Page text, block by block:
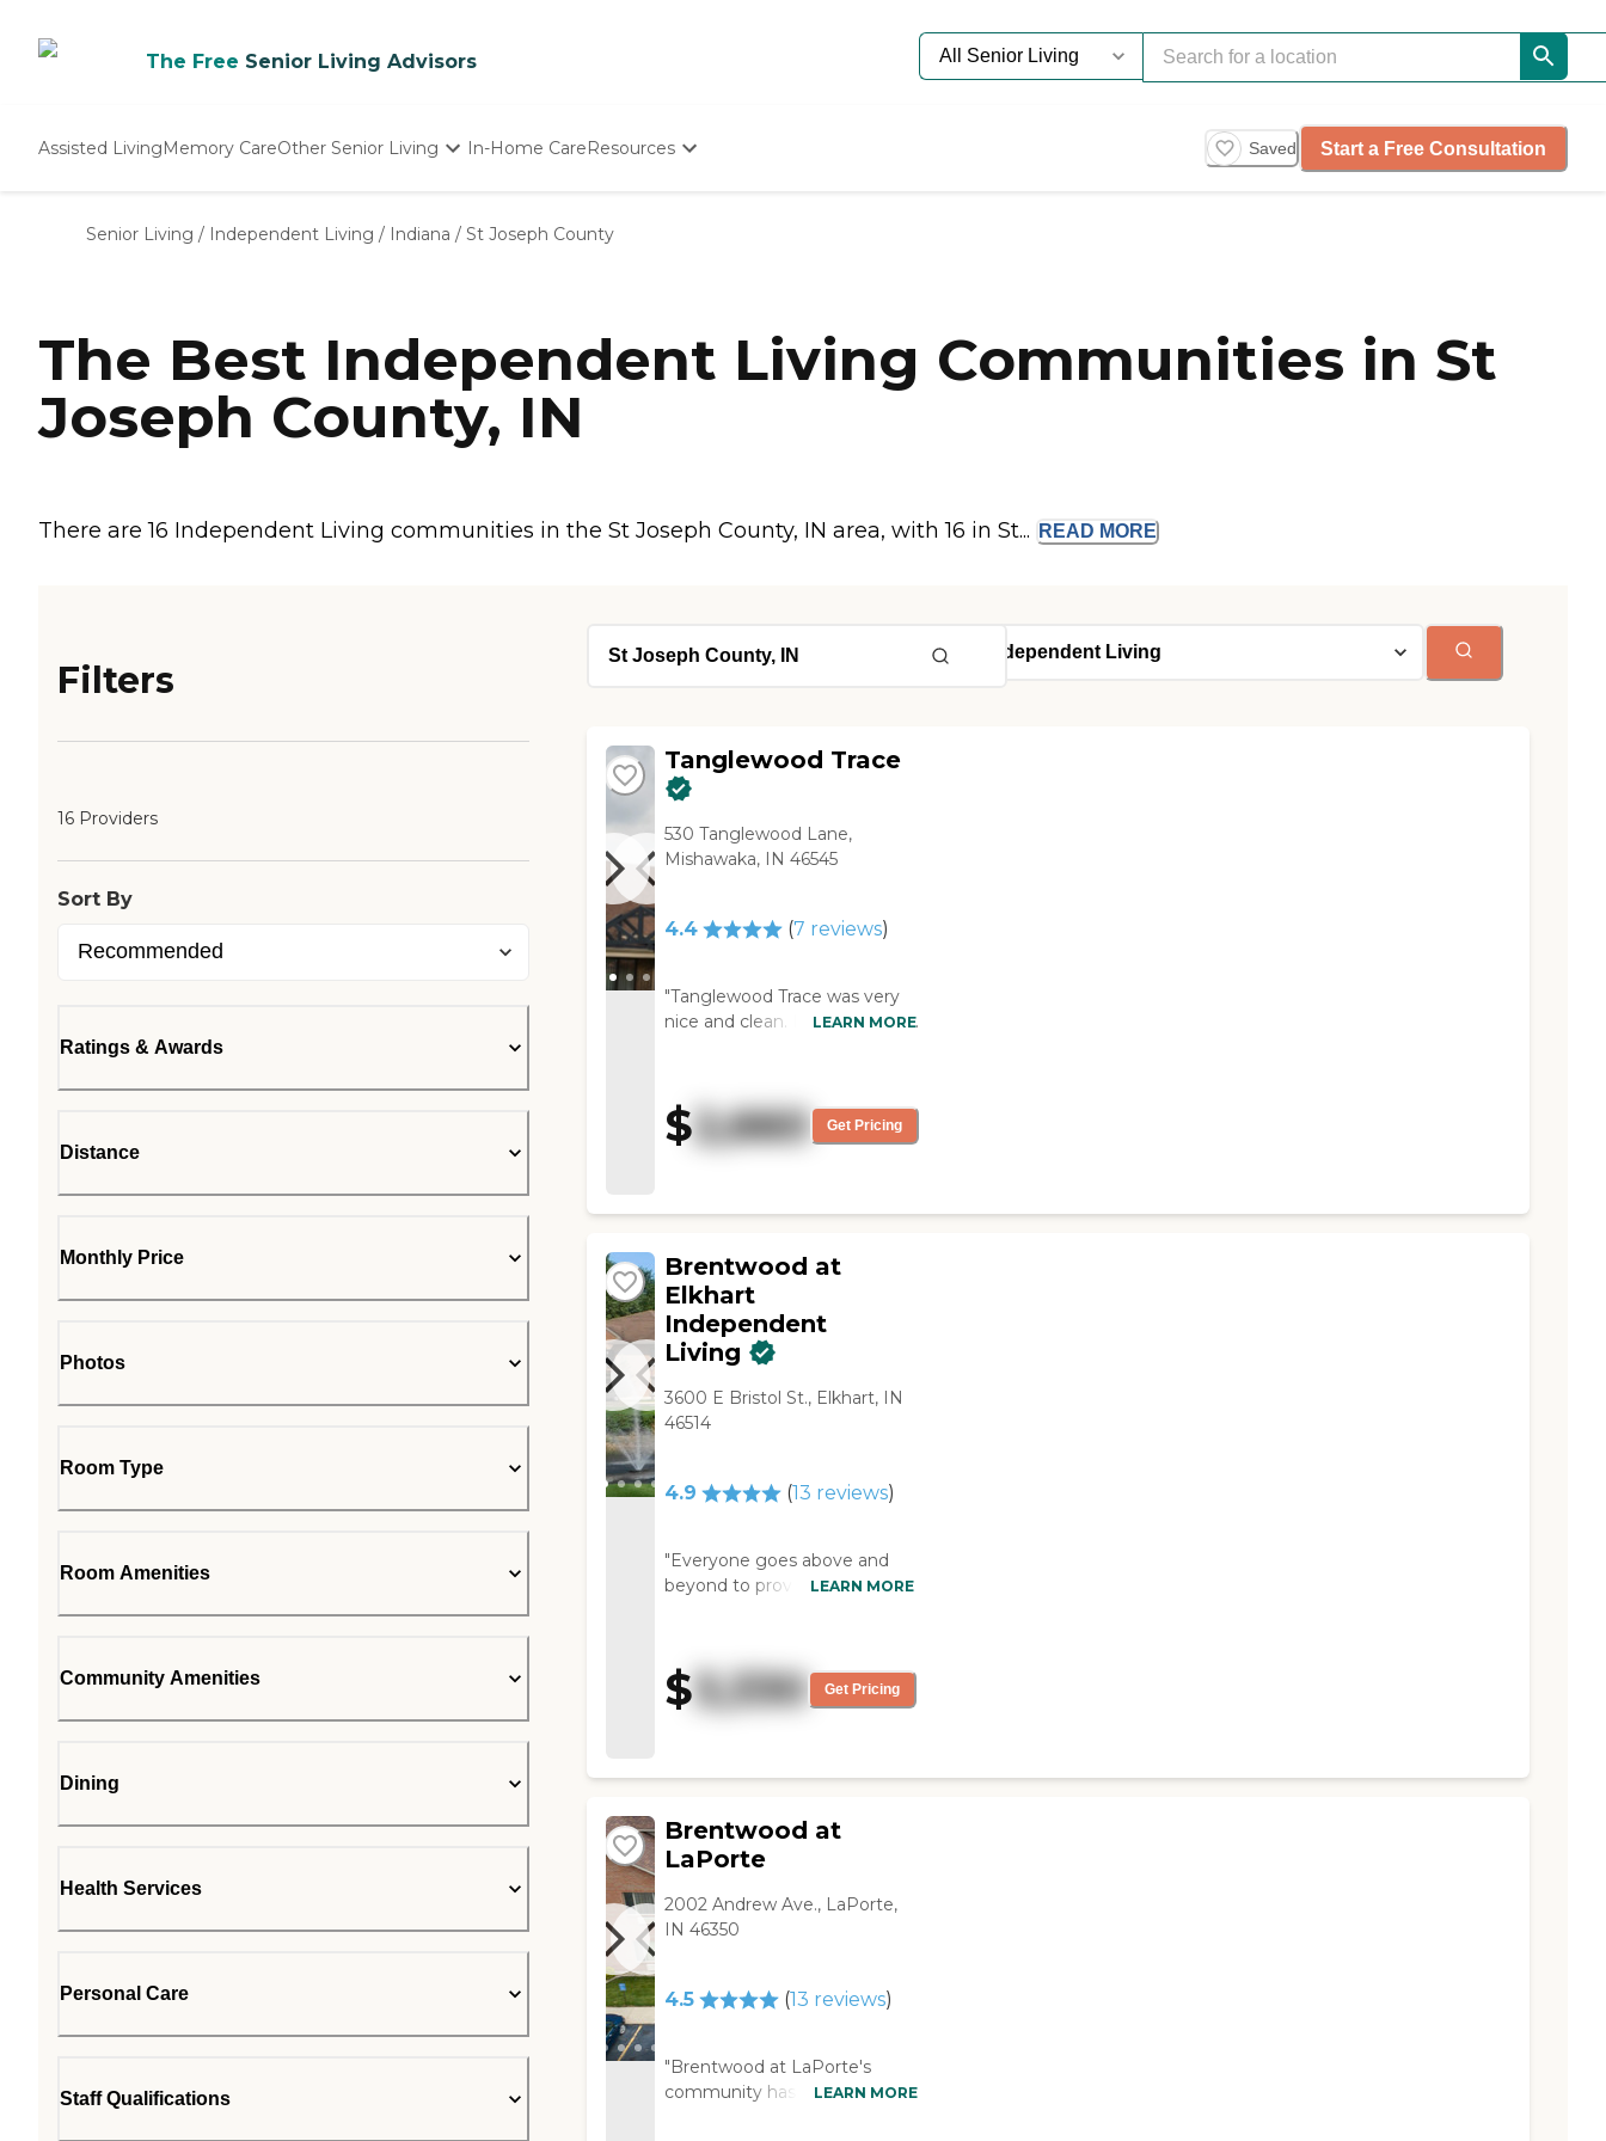
The Free Senior Living Advisors
Assisted LivingMemory CareOther Senior Living
Nursing Homes
In-Home CareResources
Starting The Conversation
Senior Care Quiz
Budget Calculator
Saved Start a Free Consultation
Senior Living / Independent Living / Indiana / St Joseph County
The Best Independent Living Communities in St
Joseph County, IN
There are 16 Independent Living communities in the St Joseph County, IN area, with 16 in St... READ MORE
Filters
16 Providers
Sort By
Ratings & Awards
Distance
Monthly Price
Photos
Room Type
Room Amenities
Community Amenities
Dining
Health Services
Personal Care
Staff Qualifications
Tanglewood Trace
530 Tanglewood Lane,
Mishawaka, IN 46545
4.4 (7 reviews)
"Tanglewood Trace was very
nice and clean. I would highly
entertainment, which she
would have enjoyed, and the
day we were there, they had a
plus."
LEARN MORE
$2,660 Get Pricing
Brentwood at
Elkhart
Independent
Living
3600 E Bristol St., Elkhart, IN
46514
4.9 (13 reviews)
"Everyone goes above and
beyond to provide the best
caring people. Always a
smiling face. "
LEARN MORE
$3,330 Get Pricing
Brentwood at
LaPorte
2002 Andrew Ave., LaPorte,
IN 46350
4.5 (13 reviews)
"Brentwood at LaPorte's
community has been very
LEARN MORE